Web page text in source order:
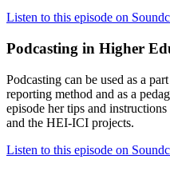
Listen to this episode on
Podcasting in Higher
Podcasting can be used as a
reporting method and as a
episode her tips and
and the HEI-ICI projects.
Listen to this episode on